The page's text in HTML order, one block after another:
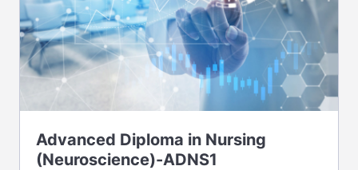
Advanced Diploma in Nursing
(Neuroscience)-ADNS1